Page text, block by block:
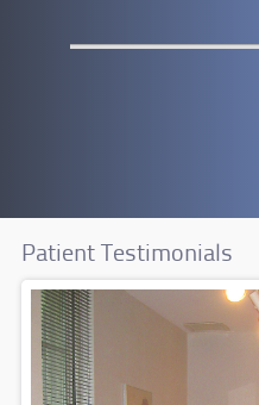
Patient Testimonials